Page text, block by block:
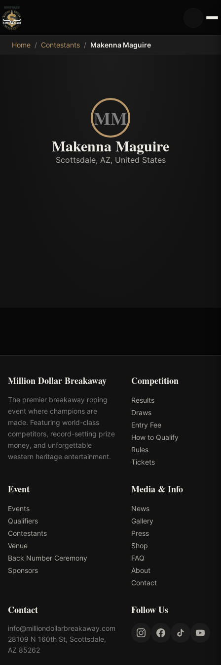
MDB
Home / Contestants / Makenna Maguire
MM
Makenna Maguire
Scottsdale, AZ, United States
Million Dollar Breakaway
The premier breakaway roping
event where champions are
made. Featuring world-class
competitors, record-setting prize
money, and unforgettable
western heritage entertainment.
Competition
Results
Draws
Entry Fee
How to Qualify
Rules
Tickets
Event
Events
Qualifiers
Contestants
Venue
Back Number Ceremony
Sponsors
Media & Info
News
Gallery
Press
Shop
FAQ
About
Contact
Contact
info@milliondollarbreakaway.com
28109 N 160th St, Scottsdale,
AZ 85262
Follow Us